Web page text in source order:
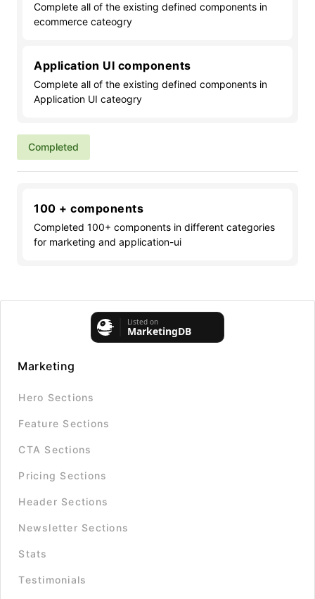
Complete all of the existing defined components in
ecommerce cateogry
Application UI components
Complete all of the existing defined components in
Application UI cateogry
Completed
100 + components
Completed 100+ components in different categories
for marketing and application-ui
Marketing
Hero Sections
Feature Sections
CTA Sections
Pricing Sections
Header Sections
Newsletter Sections
Stats
Testimonials